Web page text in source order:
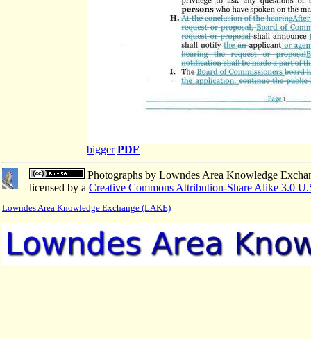
bigger PDF
Photographs by Lowndes Area Knowledge
licensed by a Creative Commons Attribution-Share Alike 3.0
Lowndes Area Knowledge Exchange (LAKE)